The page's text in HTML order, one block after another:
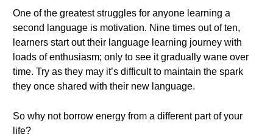
One of the greatest struggles for anyone learning a
second language is motivation. Nine times out of ten,
learners start out their language learning journey with
loads of enthusiasm; only to see it gradually wane over
time. Try as they may it’s difficult to maintain the spark
they once shared with their new language.
So why not borrow energy from a different part of your
life?